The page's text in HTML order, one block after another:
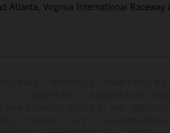
Atlanta, Virginia International